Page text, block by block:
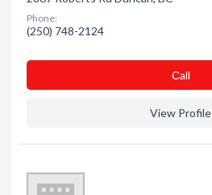
Phone:
(250) 748-2124
Сall
View Profile